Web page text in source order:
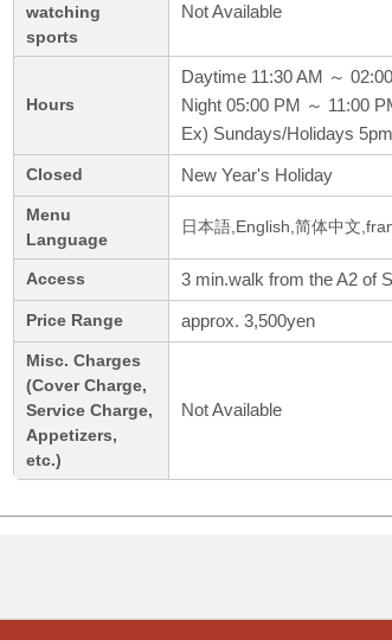
watching
sports
Not Available
Hours
Daytime 11:30 AM ～
Night 05:00 PM ～ 11:00
Ex) Sundays/Holidays
Closed New Year's Holiday
Menu
Language
日本語,English,简体中文
Access 3 min.walk from the A2 of
Price Range approx. 3,500yen
Misc. Charges
(Cover Charge,
Service Charge,
Appetizers,
etc.)
Not Available